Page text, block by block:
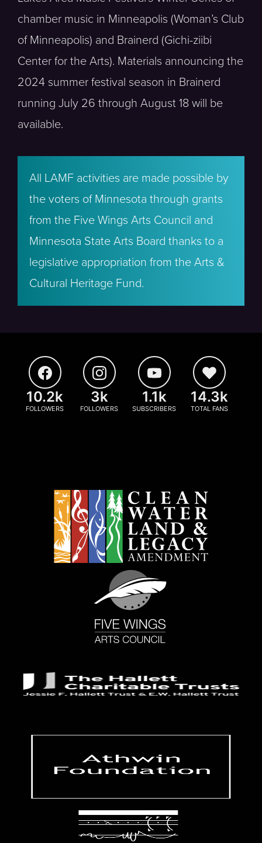
chamber music in Minneapolis (Woman’s Club
of Minneapolis) and Brainerd (Gichi-ziibi
Center for the Arts). Materials announcing the
2024 summer festival season in Brainerd
running July 26 through August 18 will be
available.
All LAMF activities are made possible by
the voters of Minnesota through grants
from the Five Wings Arts Council and
Minnesota State Arts Board thanks to a
legislative appropriation from the Arts &
Cultural Heritage Fund.
10.2k
FOLLOWERS
3k
FOLLOWERS
1.1k
SUBSCRIBERS
14.3k
TOTAL FANS